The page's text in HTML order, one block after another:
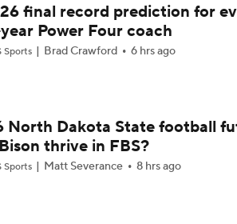
REVEALED | Initial Reactions For
Tier 5: Must-Win Situation
No. 5 Brendan Sorsby
CFB Picks: 17 Cincinnati at 24 Utah
final record prediction for
Power Four coach
Sports Brad Crawford 6 hrs ago
North Dakota State football
thrive in FBS?
Sports Matt Severance 8 hrs ago